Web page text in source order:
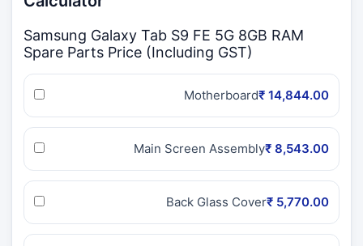
Samsung Galaxy Tab S9 FE 5G 8GB RAM
Spare Parts Price (Including GST)
Motherboard₹ 14,844.00
Main Screen Assembly₹ 8,543.00
Back Glass Cover₹ 5,770.00